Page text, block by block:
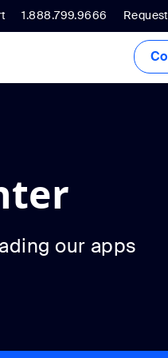
1.888.799.9666
our apps